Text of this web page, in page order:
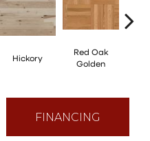
Hickory
Red Oak
Golden
FINANCING